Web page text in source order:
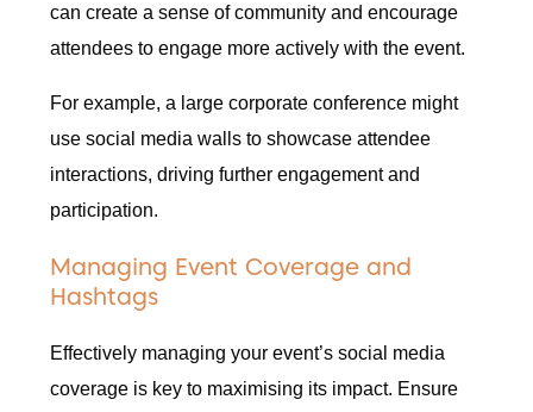
can create a sense of community and encourage
attendees to engage more actively with the event.
For example, a large corporate conference might
use social media walls to showcase attendee
interactions, driving further engagement and
participation.
Managing Event Coverage and
Hashtags
Effectively managing your event’s social media
coverage is key to maximising its impact. Ensure